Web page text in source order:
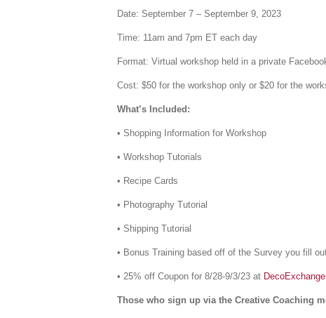
Date: September 7 – September 9, 2023
Time: 11am and 7pm ET each day
Format: Virtual workshop held in a private
Cost: $50 for the workshop only or $20 for the
What’s Included:
• Shopping Information for Workshop
• Workshop Tutorials
• Recipe Cards
• Photography Tutorial
• Shipping Tutorial
• Bonus Training based off of the Survey you fill
• 25% off Coupon for 8/28-9/3/23 at
Those who sign up via the Creative Coaching